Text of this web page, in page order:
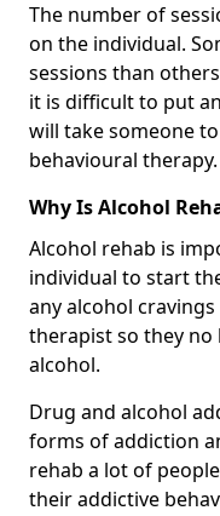
The number of
on the individual.
sessions than
it is difficult to put
will take someone
behavioural therapy.
Why Is Alcohol
Alcohol rehab is
individual to start
any alcohol
therapist so they
alcohol.
Drug and alcohol
forms of addiction
rehab a lot of
their addictive